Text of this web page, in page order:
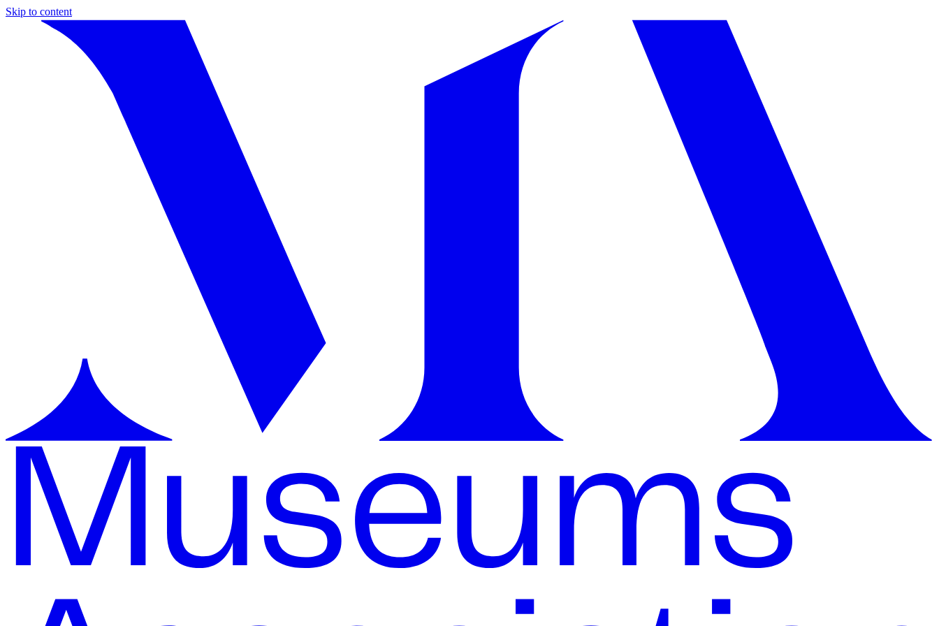
Skip to content